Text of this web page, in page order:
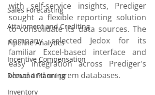
Sales Forecasting
Attainment and Crediting
Pipeline Analytics
Incentive Compensation
Demand Planning
Inventory
with self-service insights, Prediger
sought a flexible reporting solution
to consolidate its data sources. The
company selected Jedox for its
familiar Excel-based interface and
easy integration across Prediger's
cloud and on-prem databases.